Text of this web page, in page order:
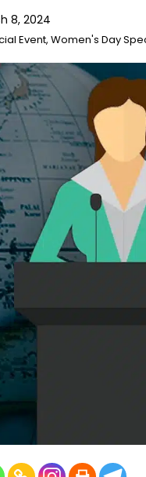
8, 2024
Event, Women's Day